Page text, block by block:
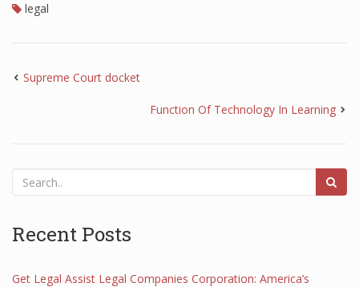
legal
Supreme Court docket
Function Of Technology In Learning
Recent Posts
Get Legal Assist Legal Companies Corporation: America’s